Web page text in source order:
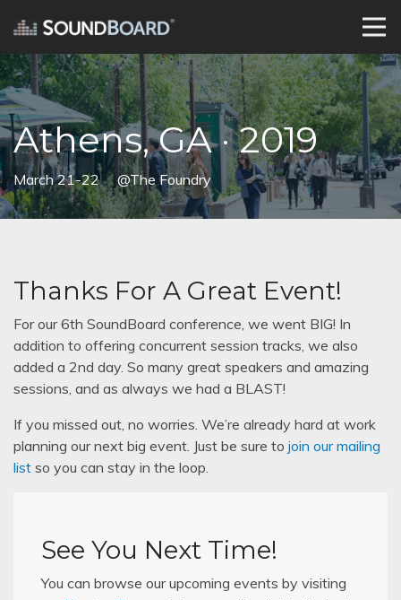
Athens, GA · 2019
March 21-22 @The Foundry
Thanks For A Great Event!
For our 6th SoundBoard conference, we went BIG! In
addition to offering concurrent session tracks, we also
added a 2nd day. So many great speakers and amazing
sessions, and as always we had a BLAST!
If you missed out, no worries. We’re already hard at work
planning our next big event. Just be sure to join our mailing
list so you can stay in the loop.
See You Next Time!
You can browse our upcoming events by visiting